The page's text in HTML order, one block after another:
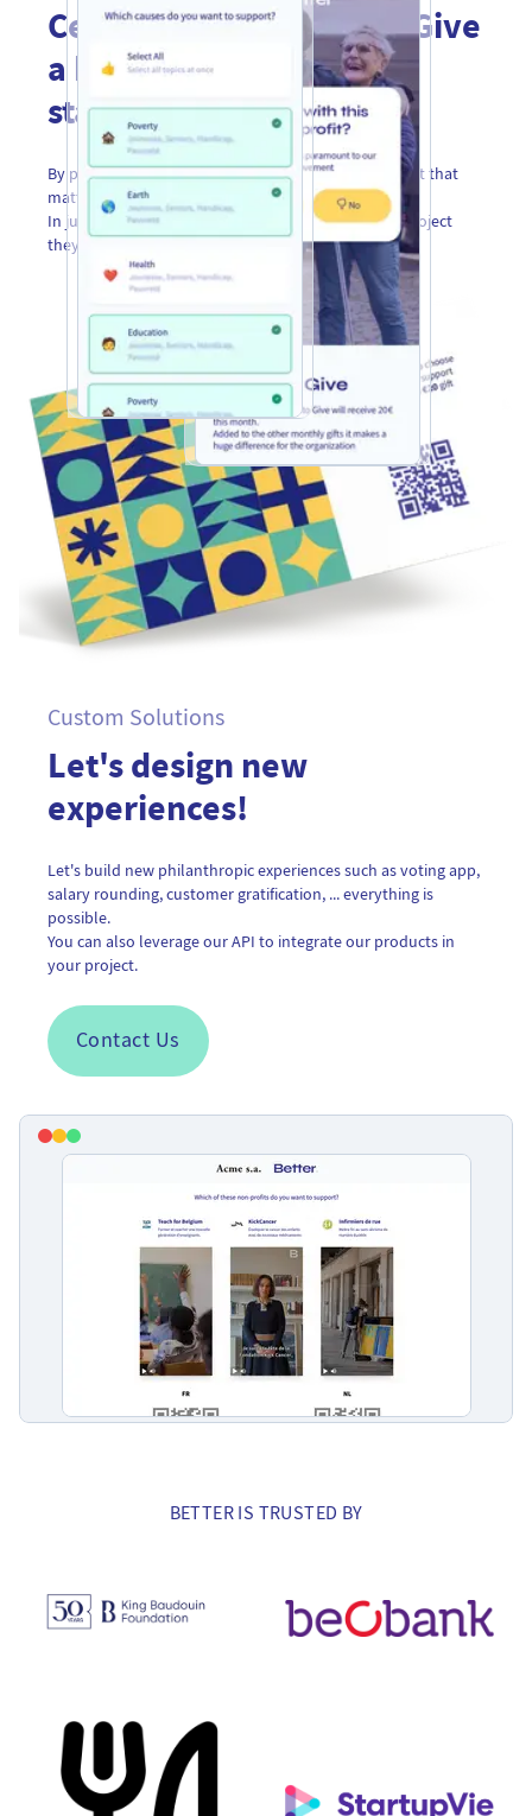
Celebrate with impact! Give
a better world to your
stakeholders
By postcard, email or QR code to celebrate a moment that
matters to them.
In just a few clicks, participants choose the impact project
they want to support with their prefunded donation.
Custom Solutions
Let's design new
experiences!
Let's build new philanthropic experiences such as voting app,
salary rounding, customer gratification, ... everything is
possible.
You can also leverage our API to integrate our products in
your project.
Contact Us
BETTER IS TRUSTED BY